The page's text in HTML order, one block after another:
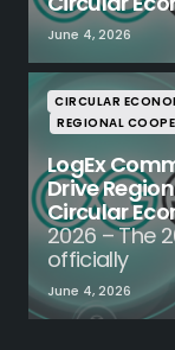
June 4, 2026
CIRCULAR
REGIONAL
LogEx
Drive
Circular
2026 – The
officially
June 4, 2026